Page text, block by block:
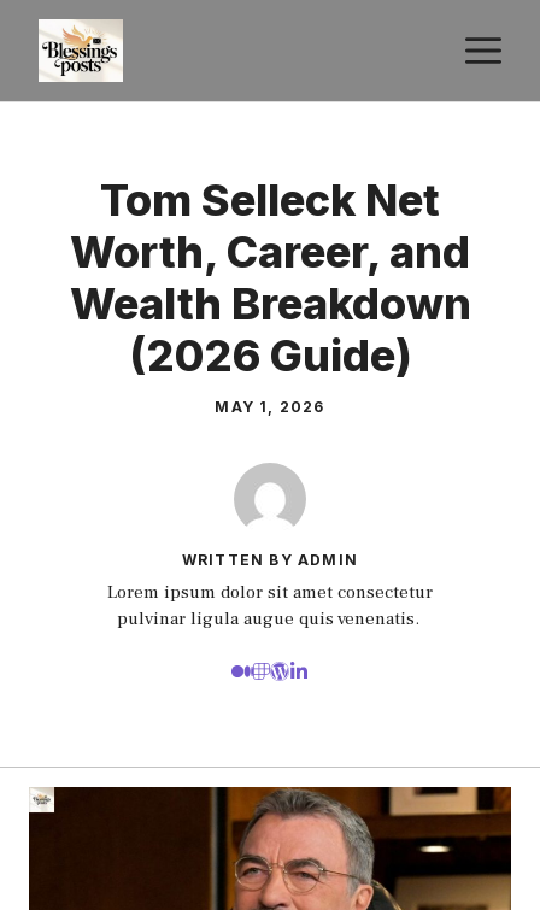
Skip
content
Tom Selleck Net
Worth, Career, and
Wealth Breakdown
(2026 Guide)
MAY 1, 2026
WRITTEN BY ADMIN
Lorem ipsum dolor sit amet consectetur
pulvinar ligula augue quis venenatis.